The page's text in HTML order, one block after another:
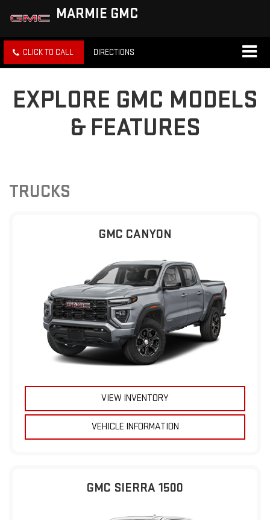
MARMIE GMC
CLICK TO CALL DIRECTIONS
EXPLORE GMC MODELS
& FEATURES
TRUCKS
GMC CANYON
VIEW INVENTORY
VEHICLE INFORMATION
GMC SIERRA 1500